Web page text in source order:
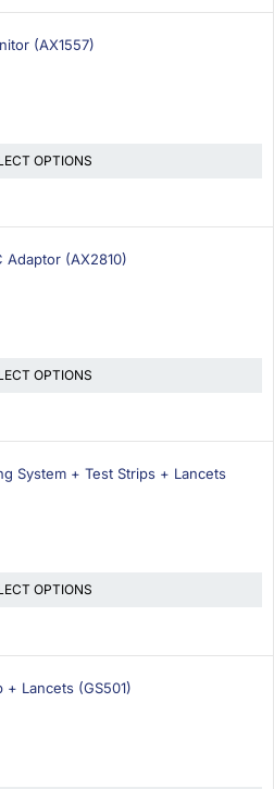
(AX1557)
OPTIONS
Adaptor (AX2810)
OPTIONS
+ Test Strips + Lancets
OPTIONS
Lancets (GS501)